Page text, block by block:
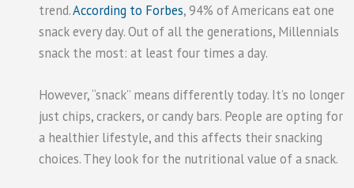
trend.According to Forbes, 94% of Americans eat one
snack every day. Out of all the generations, Millennials
snack the most: at least four times a day.
However, “snack” means differently today. It’s no longer
just chips, crackers, or candy bars. People are opting for
a healthier lifestyle, and this affects their snacking
choices. They look for the nutritional value of a snack.